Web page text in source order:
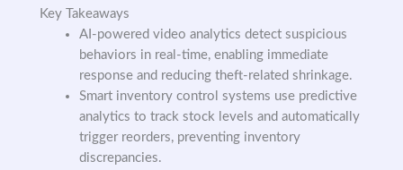
Key Takeaways
AI-powered video analytics detect suspicious
behaviors in real-time, enabling immediate
response and reducing theft-related shrinkage.
Smart inventory control systems use predictive
analytics to track stock levels and automatically
trigger reorders, preventing inventory
discrepancies.